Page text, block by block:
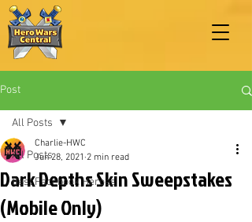
Post
All Posts
Best Facebook Heroes
All Posts
Dark Depths Skin Sweepstakes
(Mobile Only)
Charlie-HWC
Jun 28, 2021 2 min read